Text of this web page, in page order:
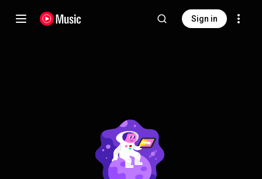
Sign in